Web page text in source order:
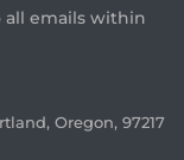
all emails within
Oregon, 97217